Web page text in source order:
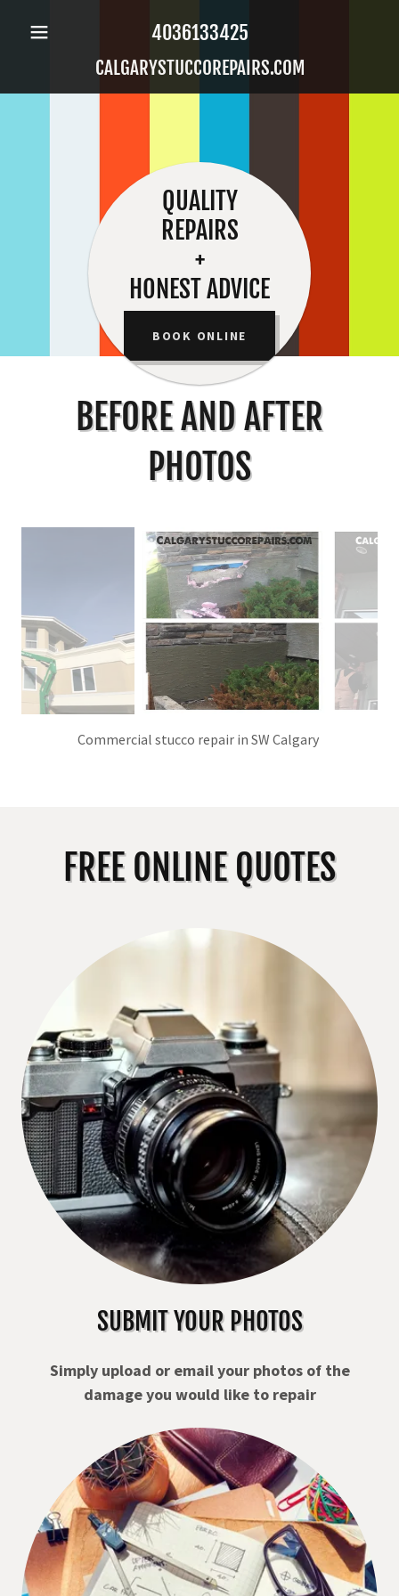
4036133425
CALGARYSTUCCOREPAIRS.COM
QUALITY
REPAIRS
+
HONEST ADVICE
BOOK ONLINE
BEFORE AND AFTER
PHOTOS
before and after EIFS stucco repair in NW Calgary.
FREE ONLINE QUOTES
damage you would like to repair